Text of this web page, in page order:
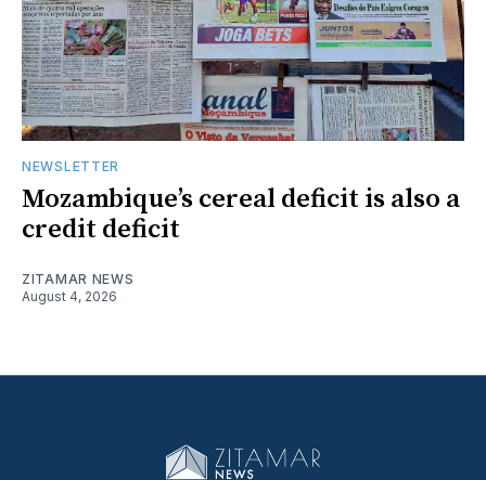
NEWSLETTER
Mozambique’s cereal deficit is also a
credit deficit
ZITAMAR NEWS
August 4, 2026